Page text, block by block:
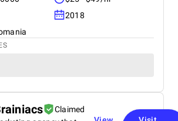
2018
Claimed